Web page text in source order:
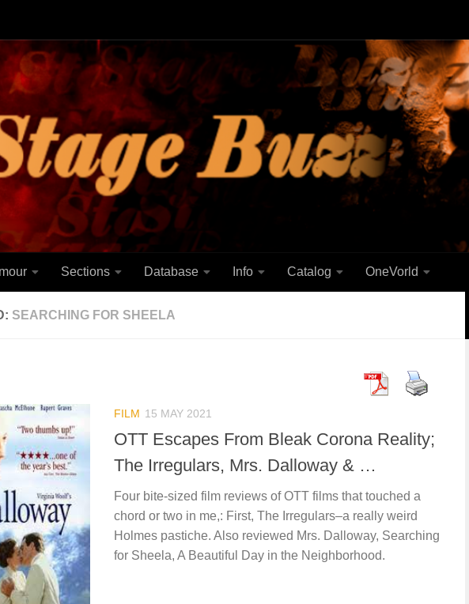
Sections Database Info Catalog OneVorld
SEARCHING FOR SHEELA
FILM 15 MAY 2021
OTT Escapes From Bleak Corona Reality;
The Irregulars, Mrs. Dalloway & …
Four bite-sized film reviews of OTT films that touched a
chord or two in me,: First, The Irregulars–a really weird
Holmes pastiche. Also reviewed Mrs. Dalloway, Searching
for Sheela, A Beautiful Day in the Neighborhood.